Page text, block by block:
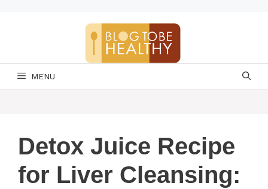
MENU
Detox Juice Recipe
for Liver Cleansing: